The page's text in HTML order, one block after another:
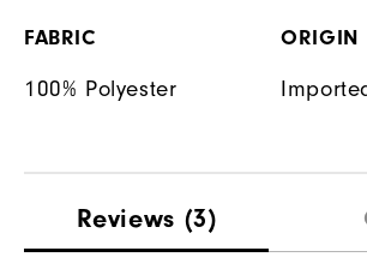
FABRIC
100% Polyester
ORIGIN
Reviews (3)